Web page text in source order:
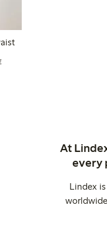
waist
Lowest price latest 30 days: €6.49
At
every
Lindex